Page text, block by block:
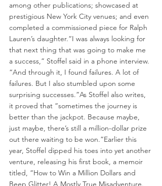
among other publications; showcased at
prestigious New York City venues; and even
completed a commissioned piece for Ralph
Lauren’s daughter.“I was always looking for
that next thing that was going to make me
a success,” Stoffel said in a phone interview.
“And through it, I found failures. A lot of
failures. But I also stumbled upon some
surprising successes.”As Stoffel also writes,
it proved that “sometimes the journey is
better than the jackpot. Because maybe,
just maybe, there’s still a million-dollar prize
out there waiting to be won.”Earlier this
year, Stoffel dipped his toes into yet another
venture, releasing his first book, a memoir
titled, “How to Win a Million Dollars and
Beep Glitter! A Mostly True Misadventure.